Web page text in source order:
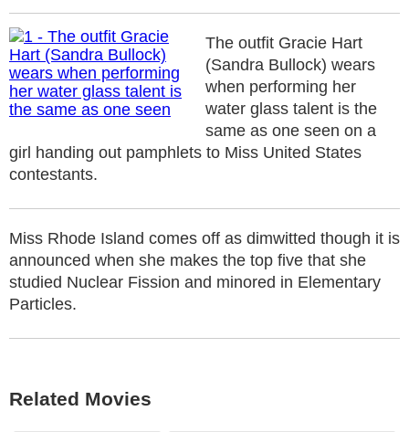
The outfit Gracie Hart
(Sandra Bullock) wears
when performing her
water glass talent is the
same as one seen on a
girl handing out pamphlets to Miss United States
contestants.
Miss Rhode Island comes off as dimwitted though it is
announced when she makes the top five that she
studied Nuclear Fission and minored in Elementary
Particles.
Related Movies